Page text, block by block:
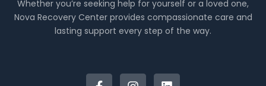
Whether you’re seeking help for yourself or a loved one,
Nova Recovery Center provides compassionate care and
lasting support every step of the way.